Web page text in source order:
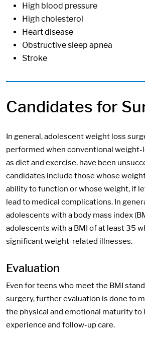
High blood pressure
High cholesterol
Heart disease
Obstructive sleep apnea
Stroke
Candidates for
In general, adolescent weight loss
performed when conventional weight-
as diet and exercise, have been
candidates include those whose
ability to function or whose weight, if
lead to medical complications. In
adolescents with a body mass index
adolescents with a BMI of at least 35
significant weight-related illnesses.
Evaluation
Even for teens who meet the BMI
surgery, further evaluation is done to
the physical and emotional maturity to
experience and follow-up care.